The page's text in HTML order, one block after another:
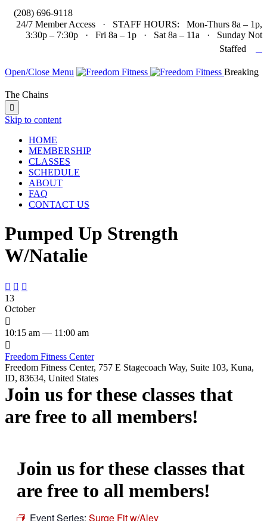
(208) 696-9118
24/7 Member Access · STAFF HOURS: Mon-Thurs 8a – 1p,
3:30p – 7:30p · Fri 8a – 1p · Sat 8a – 11a · Sunday Not
Staffed
Open/Close Menu Breaking
The Chains

Skip to content
HOME
MEMBERSHIP
CLASSES
SCHEDULE
ABOUT
FAQ
CONTACT US
Pumped Up Strength
W/Natalie
  
13
October

10:15 am — 11:00 am

Freedom Fitness Center
Freedom Fitness Center, 757 E Stagecoach Way, Suite 103, Kuna,
ID, 83634, United States
Join us for these classes that
are free to all members!
Join us for these classes that
are free to all members!
Event Series: Surge Fit w/Aley